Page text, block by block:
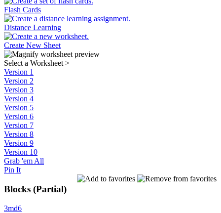
Flash Cards
Distance Learning
Create New Sheet
Select a Worksheet>
Version 1
Version 2
Version 3
Version 4
Version 5
Version 6
Version 7
Version 8
Version 9
Version 10
Grab 'em All
Pin It
Blocks (Partial)
3md6